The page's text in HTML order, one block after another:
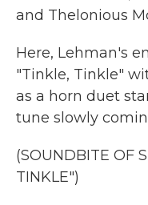
and Thelonious
Here, Lehman's
"Tinkle, Tinkle"
as a horn duet
tune slowly
(SOUNDBITE OF
TINKLE")